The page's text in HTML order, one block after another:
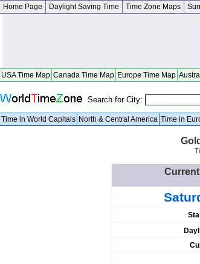
Home Page Daylight Saving Time Time Zone Maps
USA Time Map Canada Time Map Europe Time Map
Search for City:
Time in World Capitals North & Central America Time in